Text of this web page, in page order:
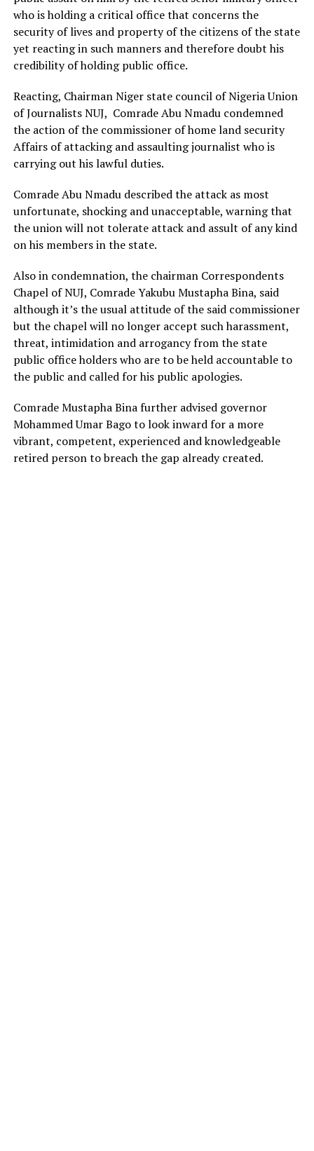
who is holding a critical office that concerns the
security of lives and property of the citizens of the state
yet reacting in such manners and therefore doubt his
credibility of holding public office.
Reacting, Chairman Niger state council of Nigeria Union
of Journalists NUJ, Comrade Abu Nmadu condemned
the action of the commissioner of home land security
Affairs of attacking and assaulting journalist who is
carrying out his lawful duties.
Comrade Abu Nmadu described the attack as most
unfortunate, shocking and unacceptable, warning that
the union will not tolerate attack and assult of any kind
on his members in the state.
Also in condemnation, the chairman Correspondents
Chapel of NUJ, Comrade Yakubu Mustapha Bina, said
although it’s the usual attitude of the said commissioner
but the chapel will no longer accept such harassment,
threat, intimidation and arrogancy from the state
public office holders who are to be held accountable to
the public and called for his public apologies.
Comrade Mustapha Bina further advised governor
Mohammed Umar Bago to look inward for a more
vibrant, competent, experienced and knowledgeable
retired person to breach the gap already created.